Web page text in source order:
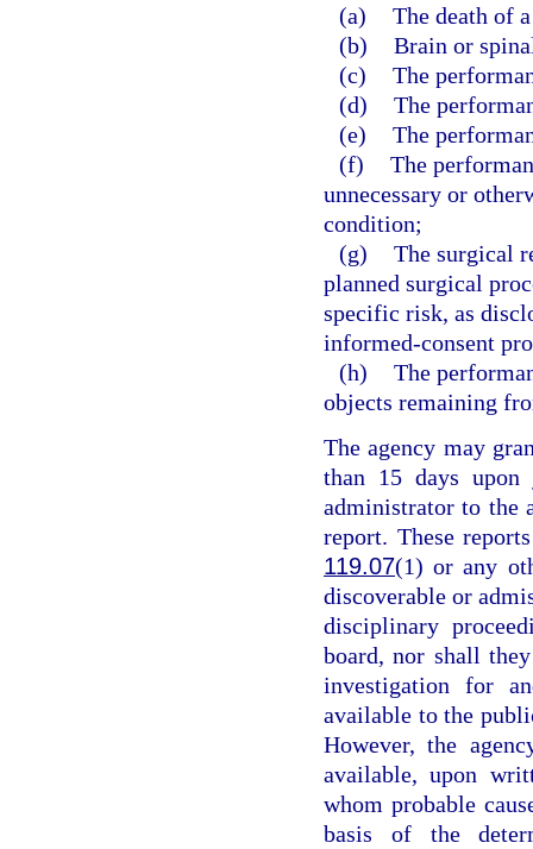
(a) The death of
(b) Brain or
(c) The
(d) The
(e) The
(f) The
unnecessary or
condition;
(g) The surgical
planned surgical
specific risk, as
informed-consent
(h) The
objects remaining
The agency may
than 15 days
administrator to the
report. These
119.07(1) or any
discoverable or
disciplinary
board, nor shall
investigation for
available to the
However, the
available, upon
whom probable
basis of the